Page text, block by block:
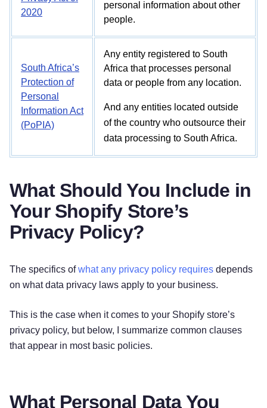
2020
personal information about other
people.
South Africa’s
Protection of
Personal
Information Act
(PoPIA)
Any entity registered to South
Africa that processes personal
data or people from any location.
And any entities located outside
of the country who outsource their
data processing to South Africa.
What Should You Include in
Your Shopify Store’s
Privacy Policy?
The specifics ofwhat any privacy policy requires depends
on what data privacy laws apply to your business.
This is the case when it comes to your Shopify store’s
privacy policy, but below, I summarize common clauses
that appear in most basic policies.
What Personal Data You